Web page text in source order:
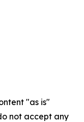
"as is"
not accept any